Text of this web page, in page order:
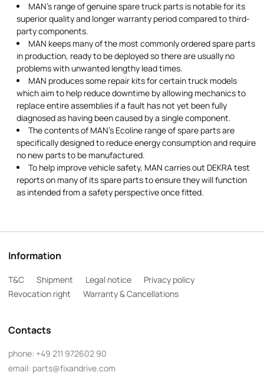
MAN's range of genuine spare truck parts is notable for its
superior quality and longer warranty period compared to third-
party components.
MAN keeps many of the most commonly ordered spare parts
in production, ready to be deployed so there are usually no
problems with unwanted lengthy lead times.
MAN produces some repair kits for certain truck models
which aim to help reduce downtime by allowing mechanics to
replace entire assemblies if a fault has not yet been fully
diagnosed as having been caused by a single component.
The contents of MAN's Ecoline range of spare parts are
specifically designed to reduce energy consumption and require
no new parts to be manufactured.
To help improve vehicle safety, MAN carries out DEKRA test
reports on many of its spare parts to ensure they will function
as intended from a safety perspective once fitted.
Information
T&C Shipment Legal notice
Privacy policy
Revocation right
Warranty & Cancellations
Contacts
phone: +49 211 972602 90
email: parts@fixandrive.com